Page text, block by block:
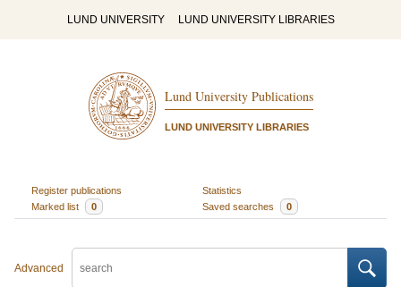
LUND UNIVERSITY LUND UNIVERSITY LIBRARIES
Lund University Publications
LUND UNIVERSITY LIBRARIES
Register publications
Statistics
Marked list
0 Saved searches 0
Advanced